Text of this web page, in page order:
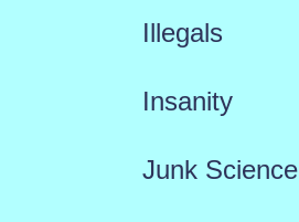
Illegals
Insanity
Junk Science